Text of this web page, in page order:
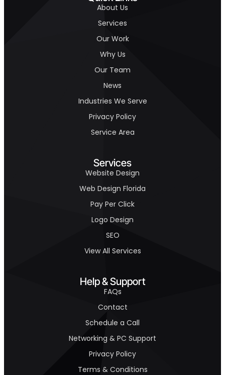
About Us
Services
Our Work
Why Us
Our Team
News
Industries We Serve
Privacy Policy
Service Area
Services
Website Design
Web Design Florida
Pay Per Click
Logo Design
SEO
View All Services
Help & Support
FAQs
Contact
Schedule a Call
Networking & PC Support
Privacy Policy
Terms & Conditions